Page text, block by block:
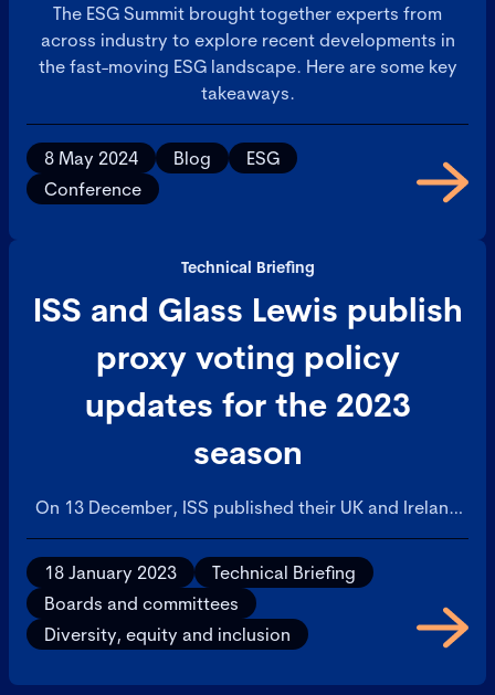
The ESG Summit brought together experts from
across industry to explore recent developments in
the fast-moving ESG landscape. Here are some key
takeaways.
8 May 2024 Blog
ESG
Conference
Technical Briefing
ISS and Glass Lewis publish
proxy voting policy
updates for the 2023
season
On 13 December, ISS published their UK and Ireland
Proxy Voting Guidelines and Benchmark Policy
Recommendations, which will be effective for
meetings taking place on or after 1 February 2023.
18 January 2023
Technical Briefing
Boards and committees
Diversity, equity and inclusion